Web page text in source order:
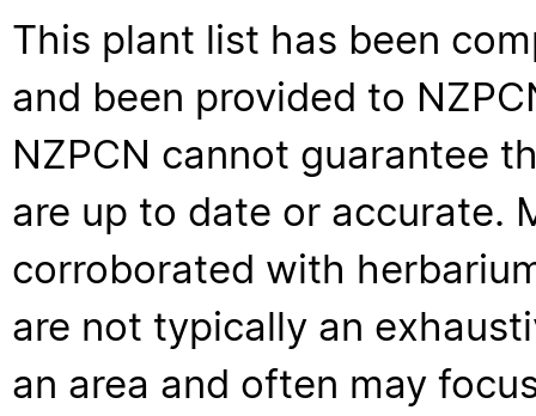
This plant list has been
and been provided to
NZPCN cannot guarantee
are up to date or accurate.
corroborated with
are not typically an
an area and often may